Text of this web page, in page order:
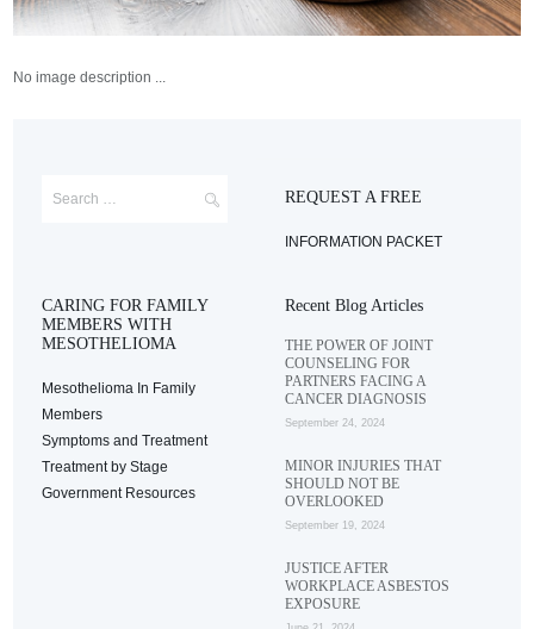
No image description ...
REQUEST A FREE
INFORMATION PACKET
CARING FOR FAMILY
MEMBERS WITH
MESOTHELIOMA
Mesothelioma In Family
Members
Symptoms and Treatment
Treatment by Stage
Government Resources
Recent Blog Articles
THE POWER OF JOINT
COUNSELING FOR
PARTNERS FACING A
CANCER DIAGNOSIS
September 24, 2024
MINOR INJURIES THAT
SHOULD NOT BE
OVERLOOKED
September 19, 2024
JUSTICE AFTER
WORKPLACE ASBESTOS
EXPOSURE